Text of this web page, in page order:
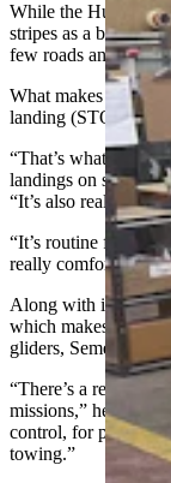
While the Husky is
stripes as a bush
few roads and fewer
What makes that
landing (STOL)
“That’s what the
landings on short —
“It’s also really,
“It’s routine for us to
really comfortable.”
Along with its STOL
which makes it a
gliders, Semel said.
“There’s a reason
missions,” he said.
control, for pipeline
towing.”